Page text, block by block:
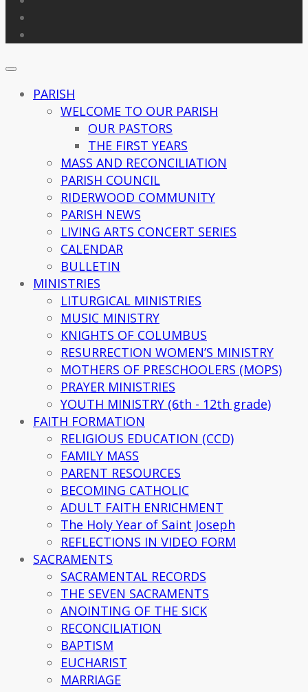
PARISH
WELCOME TO OUR PARISH
OUR PASTORS
THE FIRST YEARS
MASS AND RECONCILIATION
PARISH COUNCIL
RIDERWOOD COMMUNITY
PARISH NEWS
LIVING ARTS CONCERT SERIES
CALENDAR
BULLETIN
MINISTRIES
LITURGICAL MINISTRIES
MUSIC MINISTRY
KNIGHTS OF COLUMBUS
RESURRECTION WOMEN’S MINISTRY
MOTHERS OF PRESCHOOLERS (MOPS)
PRAYER MINISTRIES
YOUTH MINISTRY (6th - 12th grade)
FAITH FORMATION
RELIGIOUS EDUCATION (CCD)
FAMILY MASS
PARENT RESOURCES
BECOMING CATHOLIC
ADULT FAITH ENRICHMENT
The Holy Year of Saint Joseph
REFLECTIONS IN VIDEO FORM
SACRAMENTS
SACRAMENTAL RECORDS
THE SEVEN SACRAMENTS
ANOINTING OF THE SICK
RECONCILIATION
BAPTISM
EUCHARIST
MARRIAGE